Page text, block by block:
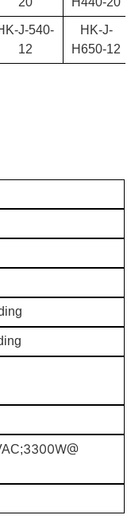
J-540-
12
HK-J-
H650-12
3300W@